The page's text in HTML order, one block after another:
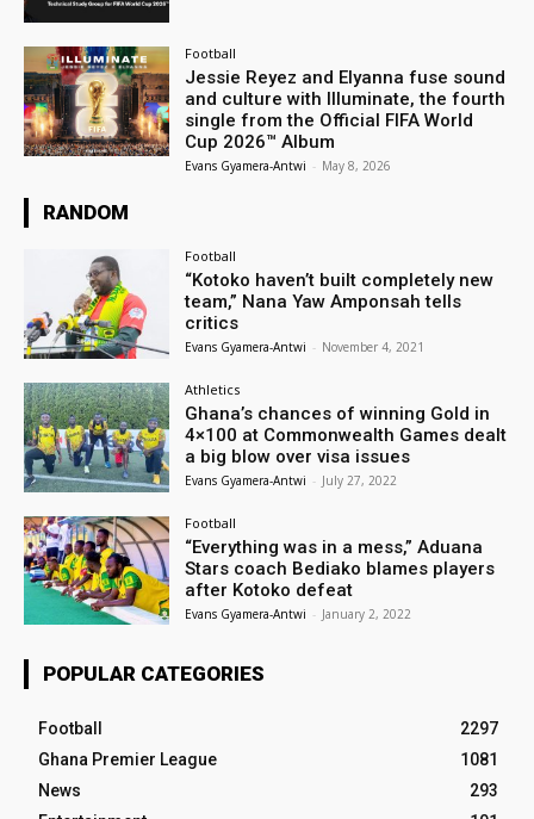
Football
Jessie Reyez and Elyanna fuse sound
and culture with Illuminate, the fourth
single from the Official FIFA World
Cup 2026™ Album
Evans Gyamera-Antwi - May 8, 2026
RANDOM
Football
“Kotoko haven’t built completely new
team,” Nana Yaw Amponsah tells
critics
Evans Gyamera-Antwi - November 4, 2021
Athletics
Ghana’s chances of winning Gold in
4×100 at Commonwealth Games dealt
a big blow over visa issues
Evans Gyamera-Antwi - July 27, 2022
Football
“Everything was in a mess,” Aduana
Stars coach Bediako blames players
after Kotoko defeat
Evans Gyamera-Antwi - January 2, 2022
POPULAR CATEGORIES
Football
2297
Ghana Premier League
1081
News
293